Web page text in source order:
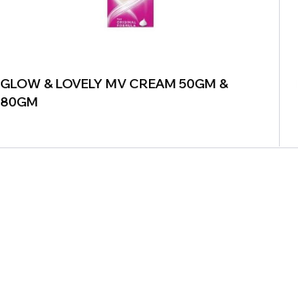
GLOW & LOVELY MV CREAM 50GM &
80GM